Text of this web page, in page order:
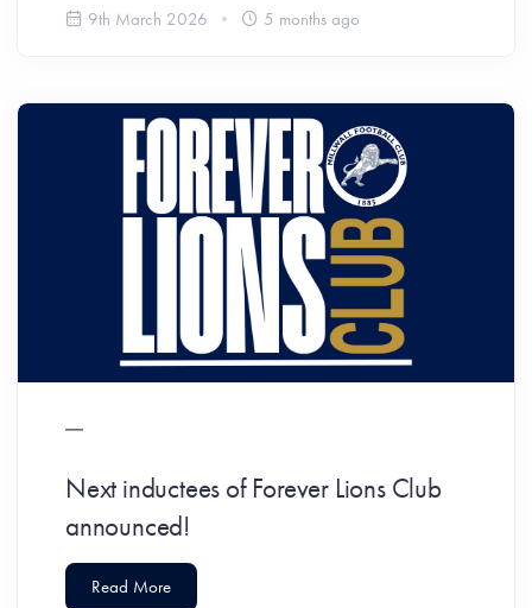
9th March 2026 5 months ago
Next inductees of Forever Lions Club
announced!
Read More